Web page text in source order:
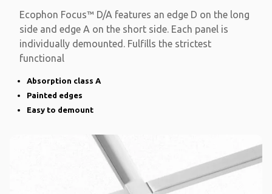
Ecophon Focus™ D/A features an edge D on the long
side and edge A on the short side. Each panel is
individually demounted. Fulfills the strictest
functional
Absorption class A
Painted edges
Easy to demount